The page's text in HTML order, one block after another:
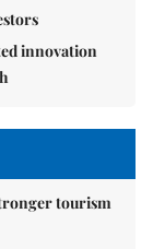
innovation
tourism